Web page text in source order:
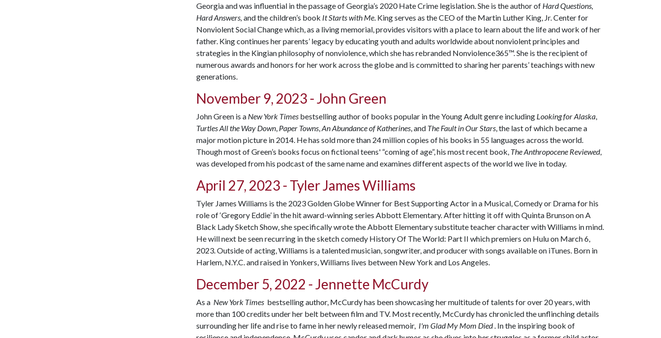
Georgia and was influential in the passage of Georgia’s 2020 Hate Crime legislation. She is the author of Hard Questions,
Hard Answers, and the children’s book It Starts with Me . King serves as the CEO of the Martin Luther King, Jr. Center for
Nonviolent Social Change which, as a living memorial, provides visitors with a place to learn about the life and work of her
father. King continues her parents’ legacy by educating youth and adults worldwide about nonviolent principles and
strategies in the Kingian philosophy of nonviolence, which she has rebranded Nonviolence365™. She is the recipient of
numerous awards and honors for her work across the globe and is committed to sharing her parents’ teachings with new
generations.
November 9, 2023 - John Green
John Green is a New York Times bestselling author of books popular in the Young Adult genre including Looking for Alaska
Turtles All the Way Down Paper Towns An Abundance of Katherines , and The Fault in Our Stars , the last of which became a
major motion picture in 2014. He has sold more than 24 million copies of his books in 55 languages across the world.
Though most of Green’s books focus on fictional teens' “coming of age”, his most recent book, The Anthropocene Reviewed,
was developed from his podcast of the same name and examines different aspects of the world we live in today.
April 27, 2023 - Tyler James Williams
Tyler James Williams is the 2023 Golden Globe Winner for Best Supporting Actor in a Musical, Comedy or Drama for his
role of ‘Gregory Eddie’ in the hit award-winning series Abbott Elementary. After hitting it off with Quinta Brunson on A
Black Lady Sketch Show , she specifically wrote the Abbott Elementary substitute teacher character with Williams in mind.
He will next be seen recurring in the sketch comedy History Of The World: Part II which premiers on Hulu on March 6,
2023. Outside of acting, Williams is a talented musician, songwriter, and producer with songs available on iTunes. Born in
Harlem, N.Y.C. and raised in Yonkers, Williams lives between New York and Los Angeles.
December 5, 2022 - Jennette McCurdy
As a New York Times bestselling author, McCurdy has been showcasing her multitude of talents for over 20 years, with
more than 100 credits under her belt between film and TV. Most recently, McCurdy has chronicled the unflinching details
surrounding her life and rise to fame in her newly released memoir, I'm Glad My Mom Died . In the inspiring book of